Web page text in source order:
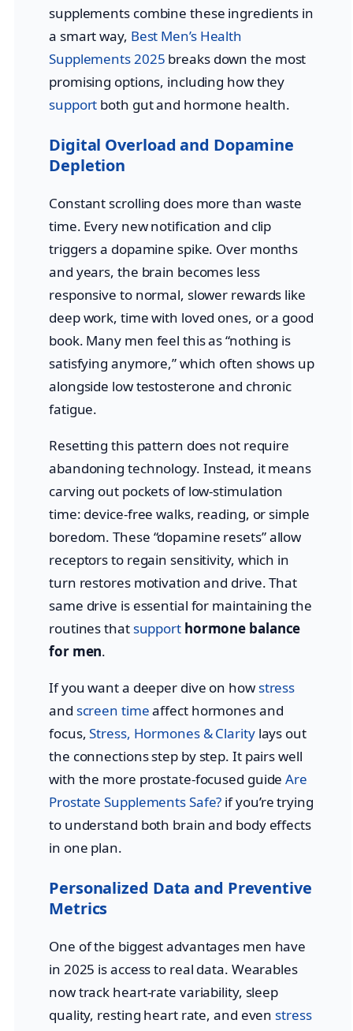
supplements combine these ingredients in
a smart way, Best Men’s Health
Supplements 2025 breaks down the most
promising options, including how they
support both gut and hormone health.
Digital Overload and Dopamine
Depletion
Constant scrolling does more than waste
time. Every new notification and clip
triggers a dopamine spike. Over months
and years, the brain becomes less
responsive to normal, slower rewards like
deep work, time with loved ones, or a good
book. Many men feel this as “nothing is
satisfying anymore,” which often shows up
alongside low testosterone and chronic
fatigue.
Resetting this pattern does not require
abandoning technology. Instead, it means
carving out pockets of low-stimulation
time: device-free walks, reading, or simple
boredom. These “dopamine resets” allow
receptors to regain sensitivity, which in
turn restores motivation and drive. That
same drive is essential for maintaining the
routines that support hormone balance
for men.
If you want a deeper dive on how stress
and screen timeaffect hormones and
focus,Stress, Hormones & Claritylays out
the connections step by step. It pairs well
with the more prostate-focused guideAre
Prostate Supplements Safe? if you’re trying
to understand both brain and body effects
in one plan.
Personalized Data and Preventive
Metrics
One of the biggest advantages men have
in 2025 is access to real data. Wearables
now track heart-rate variability, sleep
quality, resting heart rate, and even stress